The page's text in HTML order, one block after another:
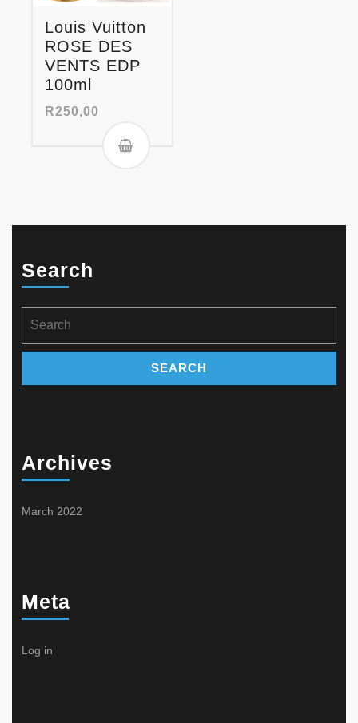
Louis Vuitton
ROSE DES
VENTS EDP
100ml
R250,00
Search
for:
Archives
March 2022
Meta
Log in